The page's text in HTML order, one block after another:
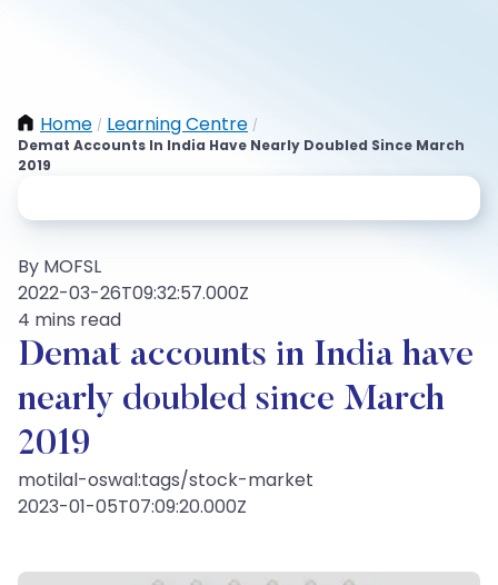
Home / Learning Centre /
Demat Accounts In India Have Nearly Doubled Since March
2019
By MOFSL
2022-03-26T09:32:57.000Z
4 mins read
Demat accounts in India have
nearly doubled since March
2019
motilal-oswal:tags/stock-market
2023-01-05T07:09:20.000Z